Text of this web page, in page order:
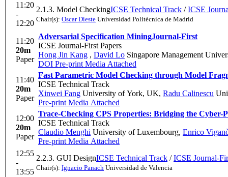
11:20
-
12:20
2.1.3. Model CheckingICSE Technical Track /ICSE
Chair(s): Oscar Dieste Universidad Politécnica de Madrid
11:20
20m
Paper
Adversarial Specification MiningJournal-First
ICSE Journal-First Papers
Hong Jin Kang , David Lo Singapore Management
DOI Pre-print Media Attached
11:40
20m
Paper
Fast Parametric Model Checking through Model
ICSE Technical Track
Xinwei Fang University of York, UK, Radu Calinescu
Pre-print Media Attached
12:00
20m
Paper
Trace-Checking CPS Properties: Bridging the Cyber-
ICSE Technical Track
Claudio Menghi University of Luxembourg, Enrico
Pre-print Media Attached
12:55
-
13:55
2.2.3. GUI DesignICSE Technical Track /ICSE Journal-
Chair(s): Ignacio Panach Universidad de Valencia